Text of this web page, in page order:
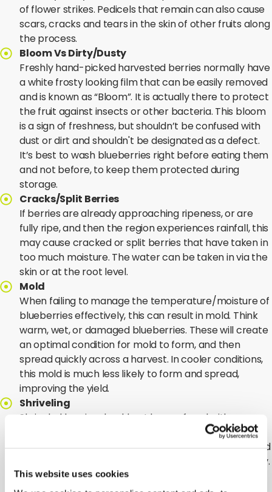
This website uses cookies
of flower strikes. Pedicels that remain can also cause
scars, cracks and tears in the skin of other fruits along
the process.
Bloom Vs Dirty/Dusty
Freshly hand-picked harvested berries normally have
a white frosty looking film that can be easily removed
and is known as “Bloom”. It is actually there to protect
the fruit against insects or other bacteria. This bloom
is a sign of freshness, but shouldn’t be confused with
dust or dirt and shouldn't be designated as a defect.
It’s best to wash blueberries right before eating them
and not before, to keep them protected during
storage.
Cracks/Split Berries
If berries are already approaching ripeness, or are
fully ripe, and then the region experiences rainfall, this
may cause cracked or split berries that have taken in
too much moisture. The water can be taken in via the
skin or at the root level.
Mold
When failing to manage the temperature/moisture of
blueberries effectively, this can result in mold. Think
warm, wet, or damaged blueberries. These will create
an optimal condition for mold to form, and then
spread quickly across a harvest. In cooler conditions,
this mold is much less likely to form and spread,
improving the yield.
Shriveling
Shriveled berries should not be confused with
mummified berries. In the case of mummified berries,
they have been affected by a fungus and the infected
fruit turns pink or tan, shrivels, and drops prematurely.
The infected fruit becomes a mummy and